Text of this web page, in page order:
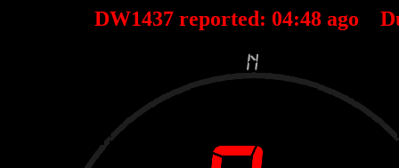
DW1437 reported: 04:48ago